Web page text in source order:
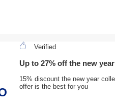
Verified
Up to 27% off the new
15% discount the new year
offer is the best for you